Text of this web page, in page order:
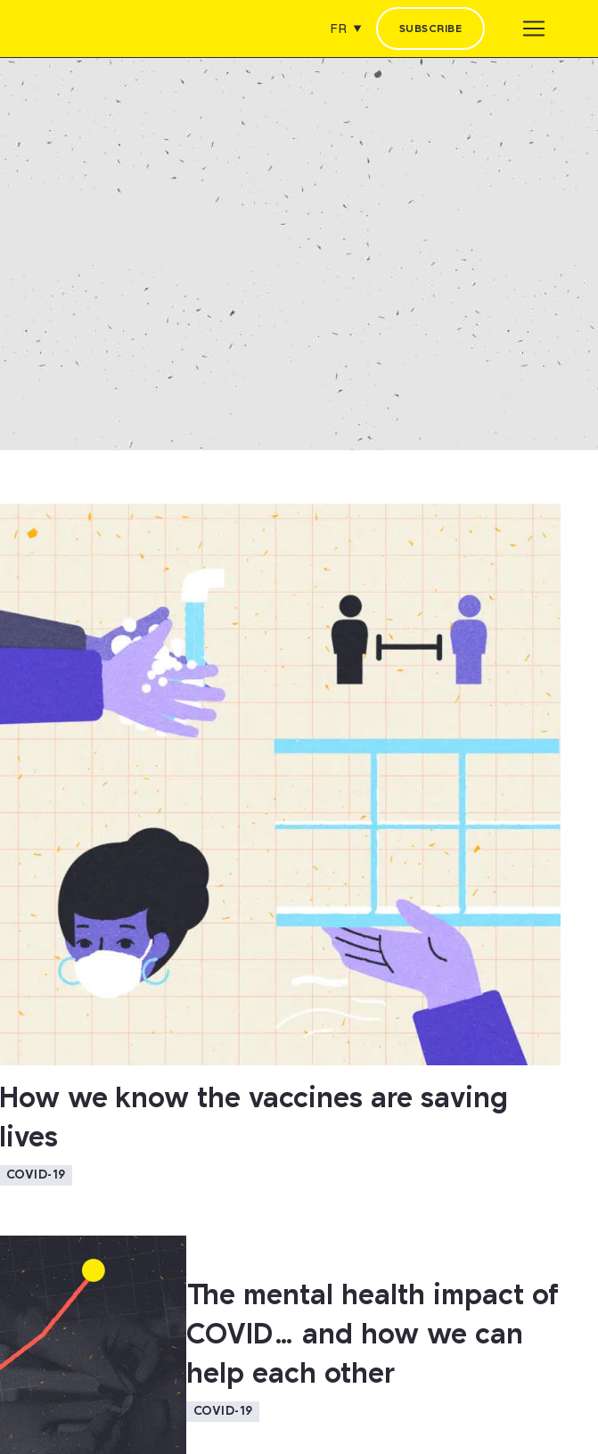
FR SUBSCRIBE
How we know the vaccines are saving
lives
COVID-19
The mental health impact of
COVID… and how we can
help each other
COVID-19